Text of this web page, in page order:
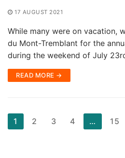
17 AUGUST 2021
While many were on vacation,
du Mont-Tremblant for the
during the weekend of July
READ MORE →
Posts
pagination
1 2 3 4 … 15